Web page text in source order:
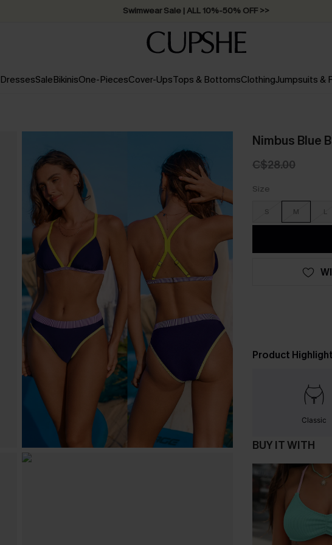
Swimwear Sale | ALL 10%-50% OFF >>
DressesSaleBikinisOne-PiecesCover-UpsTops & BottomsClothingJumpsuits &
Nimbus Blue
C$28.00
Size
S M L
Product
Classic
BUY IT WITH